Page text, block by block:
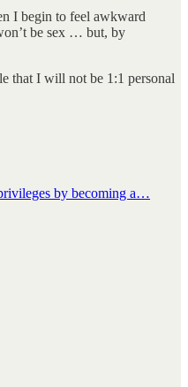
I begin to feel awkward
be sex … but, by
that I will not be 1:1 personal
by becoming a…